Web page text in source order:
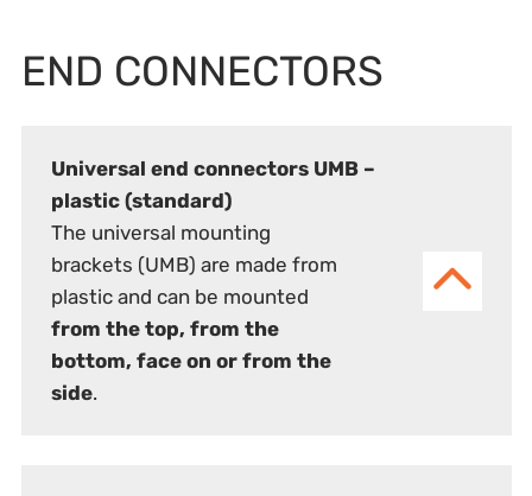
END CONNECTORS
Universal end connectors UMB –
plastic (standard)
The universal mounting
brackets (UMB) are made from
plastic and can be mounted
from the top, from the
bottom, face on or from the
side.